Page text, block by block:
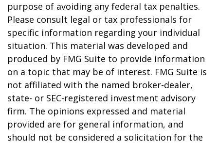
purpose of avoiding any federal tax penalties.
Please consult legal or tax professionals for
specific information regarding your individual
situation. This material was developed and
produced by FMG Suite to provide information
on a topic that may be of interest. FMG Suite is
not affiliated with the named broker-dealer,
state- or SEC-registered investment advisory
firm. The opinions expressed and material
provided are for general information, and
should not be considered a solicitation for the